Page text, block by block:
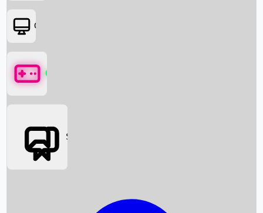
Box Office News
OTT
Games
Social Media